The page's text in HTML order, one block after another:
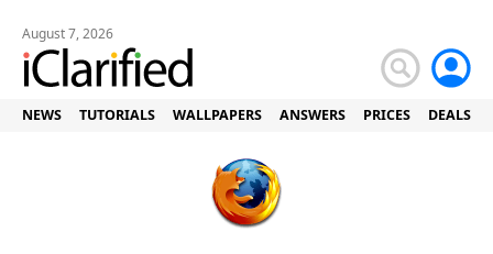
August 7, 2026
NEWS TUTORIALS WALLPAPERS ANSWERS PRICES DEALS